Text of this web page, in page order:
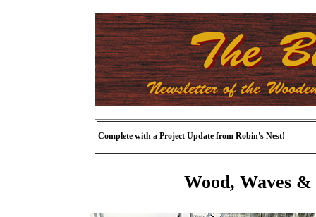
Complete with a Project Update from Robin's Nest!
Wood, Waves